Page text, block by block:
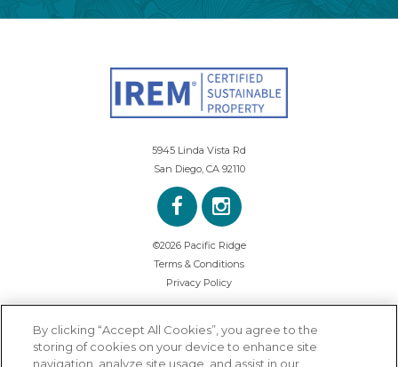
5945 Linda Vista Rd
San Diego, CA 92110
©2026 Pacific Ridge
Terms & Conditions
Privacy Policy
By clicking “Accept All Cookies”, you agree to the
storing of cookies on your device to enhance site
navigation, analyze site usage, and assist in our